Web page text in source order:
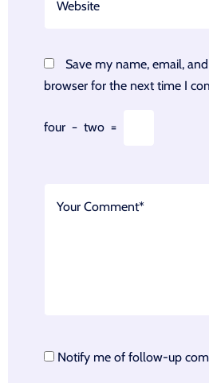
Save my name, email,
browser for the next time I
four − two =
Notify me of follow-up